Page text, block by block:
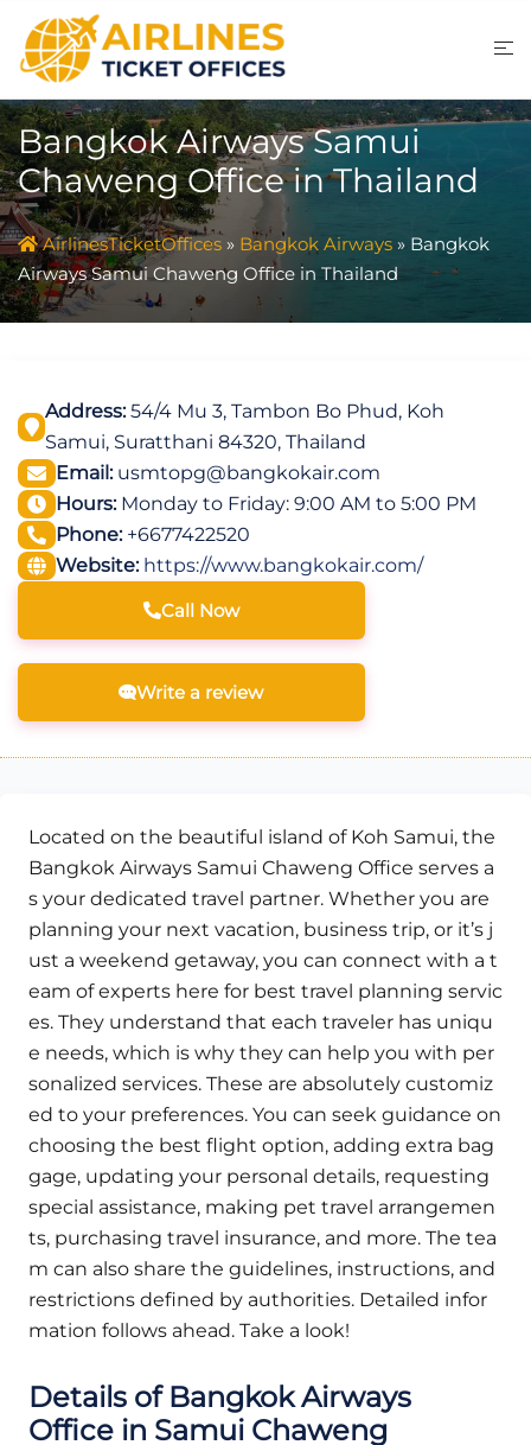
content
Bangkok Airways Samui
Chaweng Office in Thailand
AirlinesTicketOffices » Bangkok Airways » Bangkok
Airways Samui Chaweng Office in Thailand
Address:54/4 Mu 3, Tambon Bo Phud, Koh
Samui, Suratthani 84320, Thailand
Email:usmtopg@bangkokair.com
Hours:Monday to Friday: 9:00 AM to 5:00 PM
Phone:+6677422520
Website: https://www.bangkokair.com/
Call Now
Write a review
Located on the beautiful island of Koh Samui, the
Bangkok Airways Samui Chaweng Office serves a
s your dedicated travel partner. Whether you are
planning your next vacation, business trip, or it’s j
ust a weekend getaway, you can connect with a t
eam of experts here for best travel planning servic
es. They understand that each traveler has uniqu
e needs, which is why they can help you with per
sonalized services. These are absolutely customiz
ed to your preferences. You can seek guidance on
choosing the best flight option, adding extra bag
gage, updating your personal details, requesting
special assistance, making pet travel arrangemen
ts, purchasing travel insurance, and more. The tea
m can also share the guidelines, instructions, and
restrictions defined by authorities. Detailed infor
mation follows ahead. Take a look!
Details of Bangkok Airways
Office in Samui Chaweng